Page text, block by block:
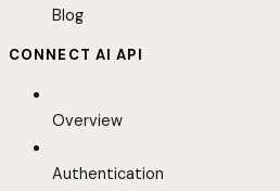
Blog
CONNECT AI API
Overview
Authentication